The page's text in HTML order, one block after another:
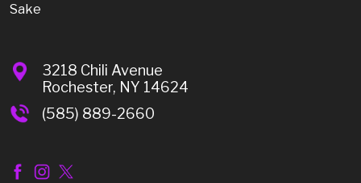
Sake
3218 Chili Avenue
Rochester, NY 14624
(585) 889-2660